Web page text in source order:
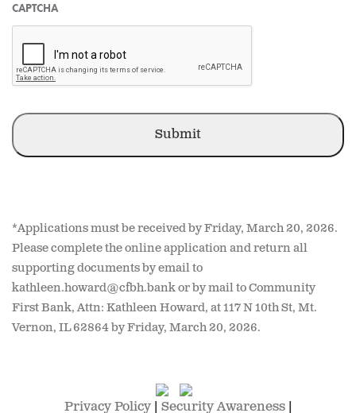
slash
YYYY
CAPTCHA
*Applications must be received by Friday, March 20, 2026.
Please complete the online application and return all
supporting documents by email to
kathleen.howard@cfbh.bank or by mail to Community
First Bank, Attn: Kathleen Howard, at 117 N 10th St, Mt.
Vernon, IL 62864 by Friday, March 20, 2026.
Privacy Policy| Security Awareness|